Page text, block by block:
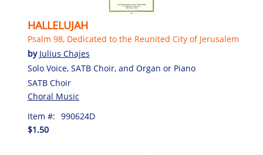
HALLELUJAH
Psalm 98, Dedicated to the Reunited City of Jerusalem
by Julius Chajes
Solo Voice, SATB Choir, and Organ or Piano
SATB Choir
Choral Music
Item #: 990624D
$1.50